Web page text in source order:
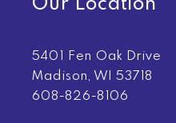
Our Location
5401 Fen Oak Drive
Madison, WI 53718
608-826-8106